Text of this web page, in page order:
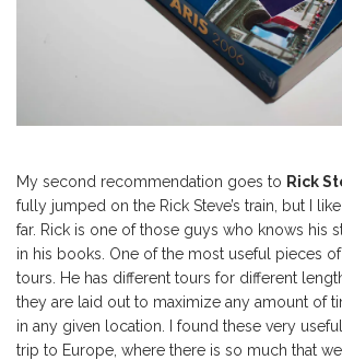
My second recommendation goes to Rick
fully jumped on the Rick Steve’s train, but I like
far. Rick is one of those guys who knows his
in his books. One of the most useful pieces
tours. He has different tours for different
they are laid out to maximize any amount of
in any given location. I found these very
trip to Europe, where there is so much that